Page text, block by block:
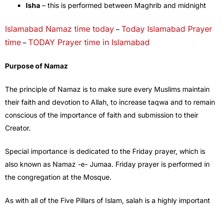
Isha – this is performed between Maghrib and midnight
Islamabad Namaz time today – Today Islamabad Prayer
time – TODAY Prayer time in Islamabad
Purpose of Namaz
The principle of Namaz is to make sure every Muslims maintain
their faith and devotion to Allah, to increase taqwa and to remain
conscious of the importance of faith and submission to their
Creator.
Special importance is dedicated to the Friday prayer, which is
also known as Namaz -e- Jumaa. Friday prayer is performed in
the congregation at the Mosque.
As with all of the Five Pillars of Islam, salah is a highly important